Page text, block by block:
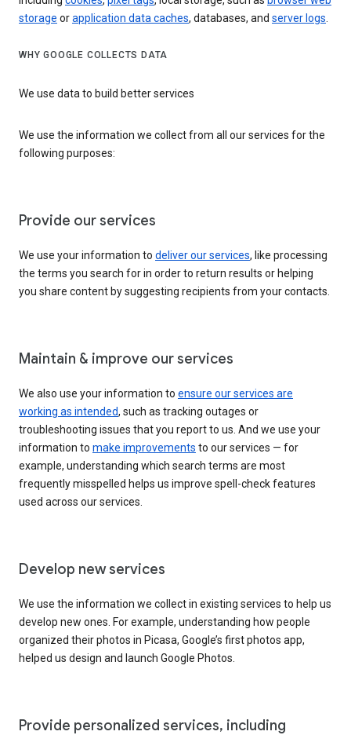
storage orapplication data caches, databases, and server logs.
WHY GOOGLE COLLECTS DATA
We use data to build better services
We use the information we collect from all our services for the
following purposes:
Provide our services
We use your information to deliver our services, like processing
the terms you search for in order to return results or helping
you share content by suggesting recipients from your contacts.
Maintain & improve our services
We also use your information to ensure our services are
working as intended, such as tracking outages or
troubleshooting issues that you report to us. And we use your
information to make improvements to our services — for
example, understanding which search terms are most
frequently misspelled helps us improve spell-check features
used across our services.
Develop new services
We use the information we collect in existing services to help us
develop new ones. For example, understanding how people
organized their photos in Picasa, Google’s first photos app,
helped us design and launch Google Photos.
Provide personalized services, including